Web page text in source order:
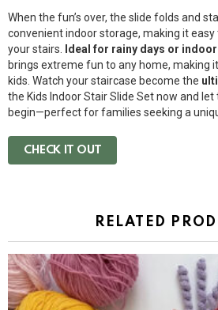
When the fun’s over, the slide folds and
convenient indoor storage, making it
your stairs.
Ideal for rainy days or
brings extreme fun to any home, making
kids. Watch your staircase become the
the Kids Indoor Stair Slide Set now and
begin—perfect for families seeking a
CHECK IT OUT
RELATED